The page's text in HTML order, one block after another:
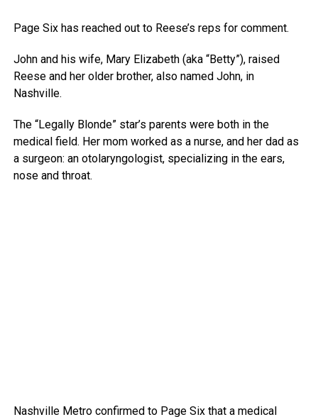
Page Six has reached out to Reese’s reps for comment.
John and his wife, Mary Elizabeth (aka “Betty”), raised
Reese and her older brother, also named John, in
Nashville.
The “Legally Blonde” star’s parents were both in the
medical field. Her mom worked as a nurse, and her dad as
a surgeon: an otolaryngologist, specializing in the ears,
nose and throat.
Nashville Metro confirmed to Page Six that a medical